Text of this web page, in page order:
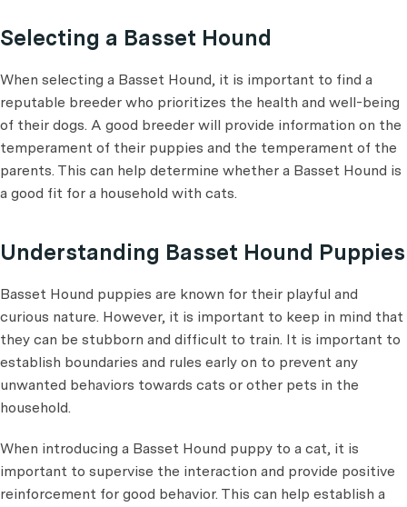
Selecting a Basset Hound
When selecting a Basset Hound, it is important to find a
reputable breeder who prioritizes the health and well-being
of their dogs. A good breeder will provide information on the
temperament of their puppies and the temperament of the
parents. This can help determine whether a Basset Hound is
a good fit for a household with cats.
Understanding Basset Hound Puppies
Basset Hound puppies are known for their playful and
curious nature. However, it is important to keep in mind that
they can be stubborn and difficult to train. It is important to
establish boundaries and rules early on to prevent any
unwanted behaviors towards cats or other pets in the
household.
When introducing a Basset Hound puppy to a cat, it is
important to supervise the interaction and provide positive
reinforcement for good behavior. This can help establish a